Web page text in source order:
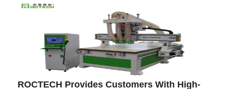
ROCTECH Provides Customers With High-